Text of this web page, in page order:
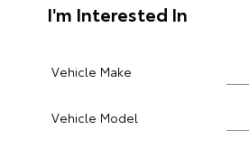
I'm Interested In
Vehicle Make
Vehicle Model